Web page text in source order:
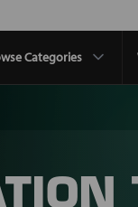
Categories